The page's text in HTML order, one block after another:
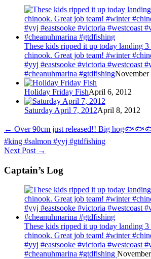
These kids ripped it up today landing
chinook. Great job team! #winter
#yyj #eastsooke #victoria #westcoast
#cheanuhmarina #gtdfishingNovember
Holiday Friday FishApril 6, 2012
Saturday April 7, 2012April 8, 2012
← Over 90cm just released!! Big
#king #salmon #yyj #gtdfishing
Next Post →
Captain’s Log
These kids ripped it up today landing
chinook. Great job team! #winter
#yyj #eastsooke #victoria #westcoast
#cheanuhmarina #gtdfishing